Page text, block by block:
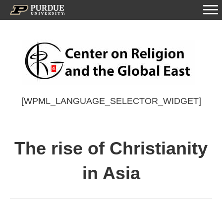
[WPML_LANGUAGE_SELECTOR_WIDGET]
The rise of Christianity
in Asia